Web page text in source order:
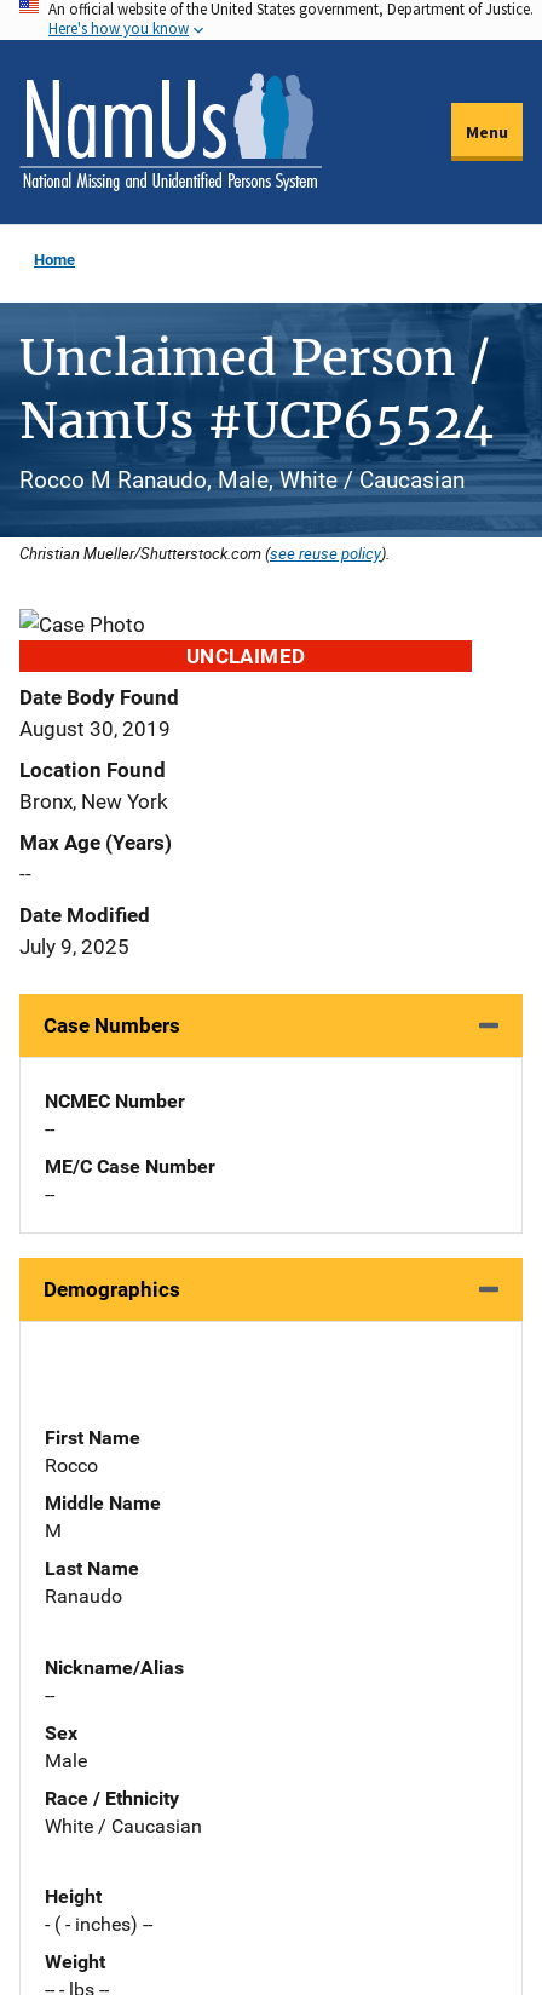
Skip
to
main
content
An official website of the United States government, Department of Justice.
Here's how you know
Menu
Home
Unclaimed Person /
NamUs #UCP65524
Rocco M Ranaudo, Male, White / Caucasian
Christian Mueller/Shutterstock.com (see reuse policy).
UNCLAIMED
Date Body Found
August 30, 2019
Location Found
Bronx, New York
Max Age (Years)
--
Date Modified
July 9, 2025
Case Numbers
NCMEC Number
--
ME/C Case Number
--
Demographics
First Name
Rocco
Middle Name
M
Last Name
Ranaudo
Nickname/Alias
--
Sex
Male
Race / Ethnicity
White / Caucasian
Height
- ( - inches) --
Weight
-- - lbs --